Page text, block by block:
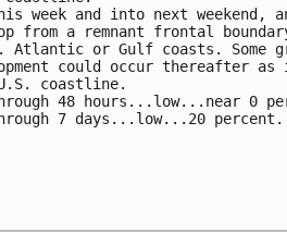
week and into next weekend,
from a remnant frontal
Atlantic or Gulf coasts. Some
could occur thereafter
coastline.
48 hours...low...near 0
7 days...low...20 percent.